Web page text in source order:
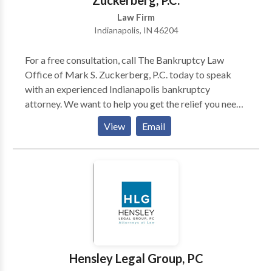
step of the way and see your case through to its
Law Firm
Indianapolis, IN 46204
For a free consultation, call The Bankruptcy Law
Office of Mark S. Zuckerberg, P.C. today to speak
with an experienced Indianapolis bankruptcy
attorney. We want to help you get the relief you need
and deserve. We understand that you are having
financial difficulties, so contact us now. We will
review your case and offer a flexible payment plan
which is customized to your unique situation. We
View Email
Hensley Legal Group, PC